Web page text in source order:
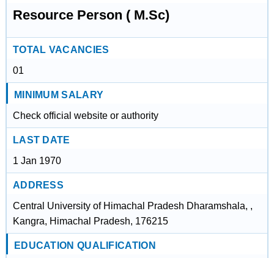
Resource Person ( M.Sc)
TOTAL VACANCIES
01
MINIMUM SALARY
Check official website or authority
LAST DATE
1 Jan 1970
ADDRESS
Central University of Himachal Pradesh Dharamshala, ,
Kangra, Himachal Pradesh, 176215
EDUCATION QUALIFICATION